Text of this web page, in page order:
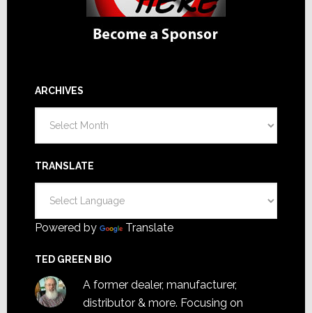
ARCHIVES
TRANSLATE
Powered by Translate
TED GREEN BIO
A former dealer, manufacturer,
distributor & more. Focusing on